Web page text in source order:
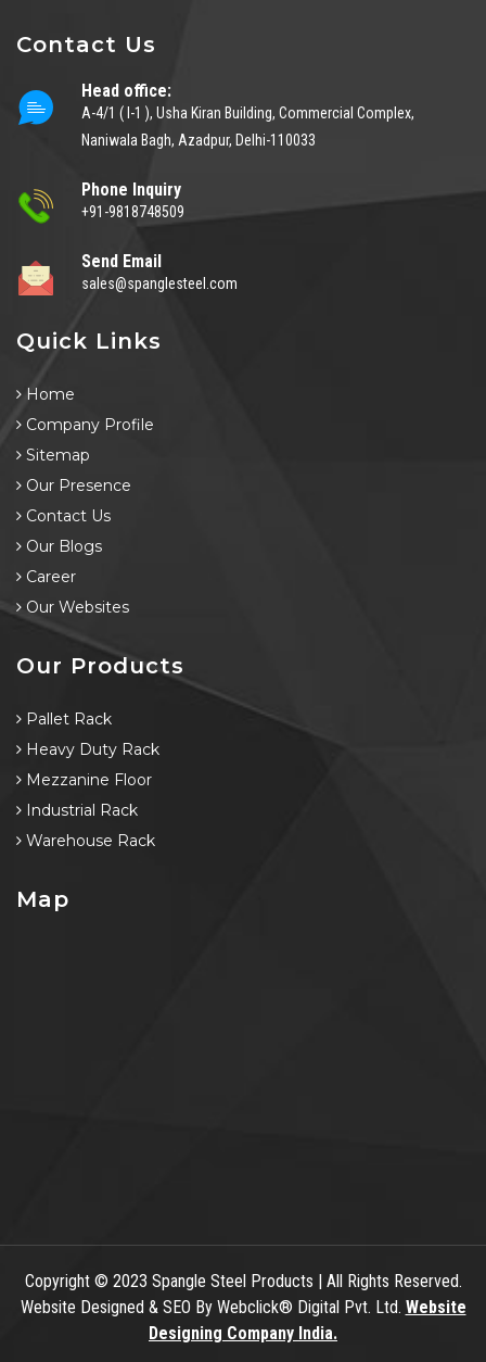
Contact Us
Head office:
A-4/1 ( I-1 ), Usha Kiran Building, Commercial Complex,
Naniwala Bagh, Azadpur, Delhi-110033
Phone Inquiry
+91-9818748509
Send Email
sales@spanglesteel.com
Quick Links
Home
Company Profile
Sitemap
Our Presence
Contact Us
Our Blogs
Career
Our Websites
Our Products
Pallet Rack
Heavy Duty Rack
Mezzanine Floor
Industrial Rack
Warehouse Rack
Map
Copyright© 2023 Spangle Steel Products | All Rights Reserved.
Website Designed & SEO By Webclick® Digital Pvt. Ltd. Website
Designing Company India.